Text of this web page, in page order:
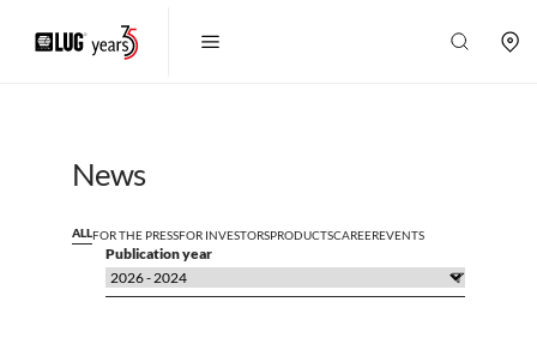
News
ALLFOR THE PRESSFOR INVESTORSPRODUCTSCAREEREVENTS
Publication year